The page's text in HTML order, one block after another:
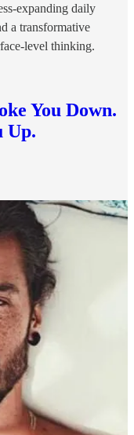
expanding daily
a transformative
level thinking.
You Down.
Up.